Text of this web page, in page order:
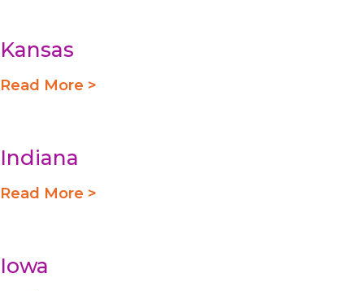
Kansas
Read More >
Indiana
Read More >
Iowa